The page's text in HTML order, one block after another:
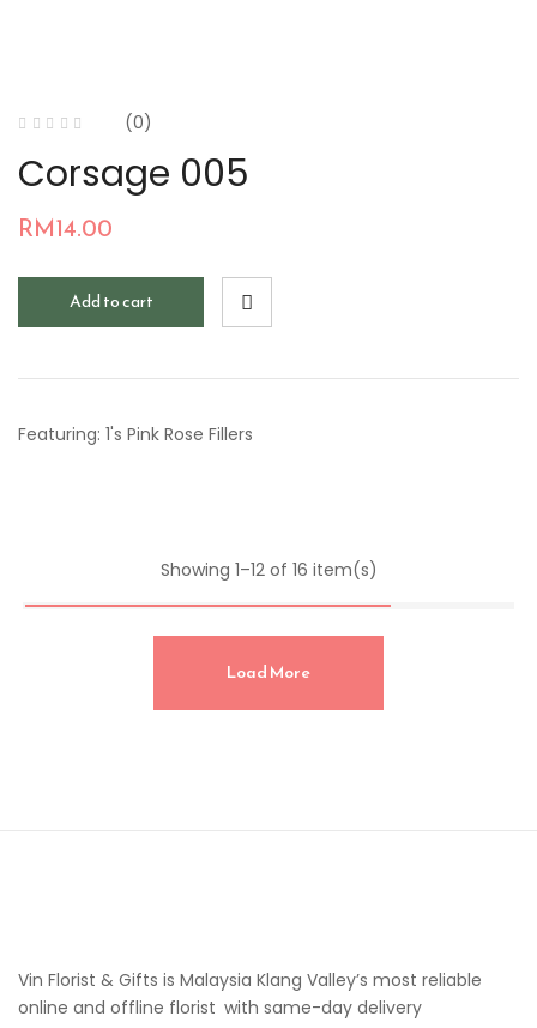
(0)
Corsage 005
RM14.00
Add to cart
Featuring: 1's Pink Rose Fillers
Showing 1–12 of 16 item(s)
Load More
Vin Florist & Gifts is Malaysia Klang Valley’s most reliable
online and offline florist with same-day delivery